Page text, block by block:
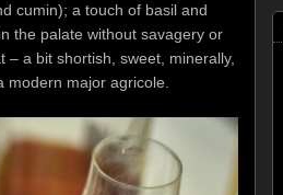
cumin); a touch of basil and
the palate without savagery or
– a bit shortish, sweet, minerally,
modern major agricole.